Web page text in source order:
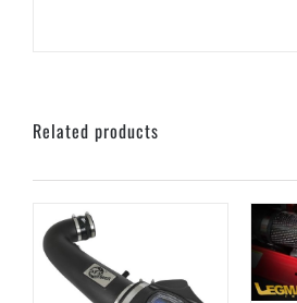
Related products